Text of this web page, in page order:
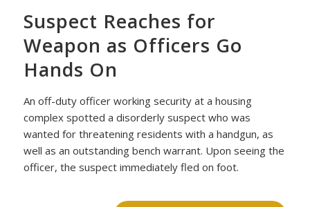
Suspect Reaches for
Weapon as Officers Go
Hands On
An off-duty officer working security at a housing
complex spotted a disorderly suspect who was
wanted for threatening residents with a handgun, as
well as an outstanding bench warrant. Upon seeing the
officer, the suspect immediately fled on foot.